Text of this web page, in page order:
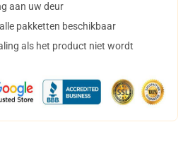
aan uw deur
pakketten beschikbaar
als het product niet wordt